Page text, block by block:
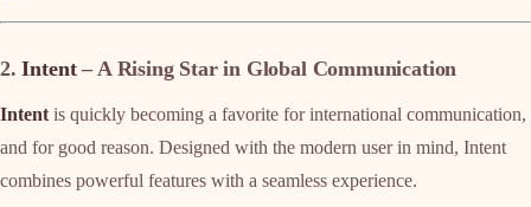
2.Intent– A Rising Star in Global Communication
Intent is quickly becoming a favorite for international communication,
and for good reason. Designed with the modern user in mind, Intent
combines powerful features with a seamless experience.